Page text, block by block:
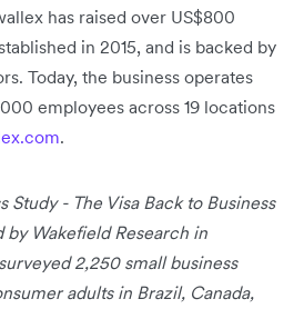
has raised over US$800
in 2015, and is backed by
Today, the business operates
employees across 19 locations
.
Study - The Visa Back to Business
Wakefield Research in
2,250 small business
adults in Brazil, Canada,